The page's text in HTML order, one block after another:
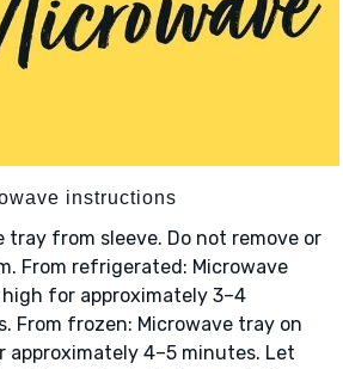
instructions
tray from sleeve. Do not remove or
From refrigerated: Microwave
for approximately 3–4
From frozen: Microwave tray on
approximately 4–5 minutes. Let